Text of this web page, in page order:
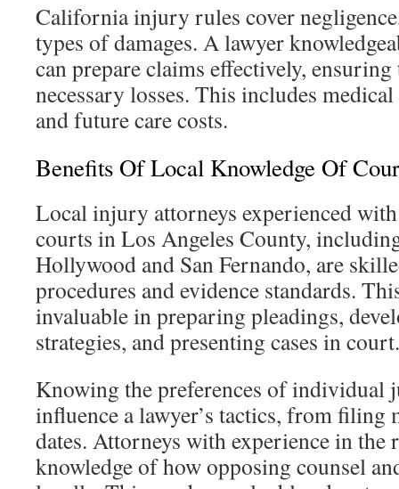
California injury rules cover
types of damages. A lawyer
can prepare claims effectively,
necessary losses. This includes
and future care costs.
Benefits Of Local Knowledge Of
Local injury attorneys experienced
courts in Los Angeles County,
Hollywood and San Fernando, are
procedures and evidence standards.
invaluable in preparing pleadings,
strategies, and presenting cases in court.
Knowing the preferences of individual
influence a lawyer’s tactics, from
dates. Attorneys with experience in the
knowledge of how opposing counsel